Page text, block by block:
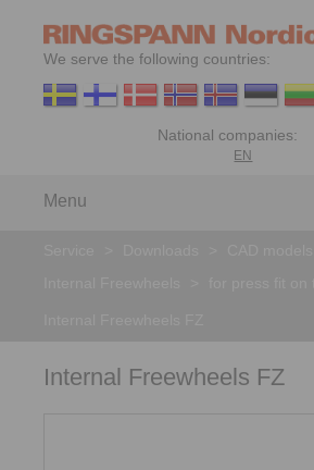
We serve the following countries:
EN
Menu
Internal Freewheels FZ